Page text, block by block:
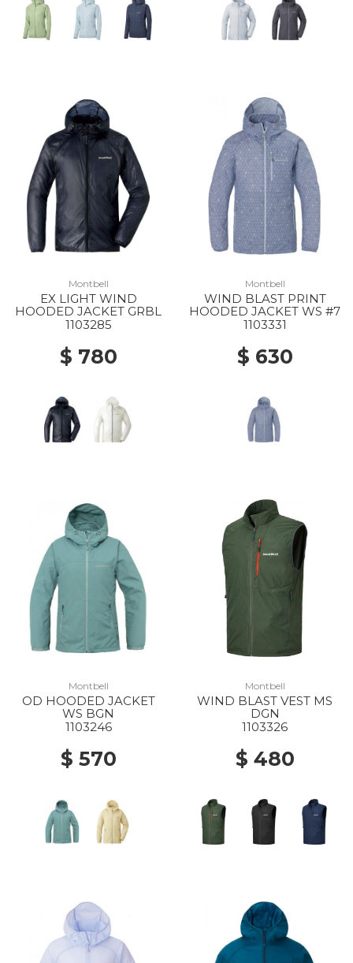
Montbell
EX LIGHT WIND
HOODED JACKET GRBL
1103285
$ 780
Montbell
WIND BLAST PRINT
HOODED JACKET WS #7
1103331
$ 630
Montbell
OD HOODED JACKET
WS BGN
1103246
$ 570
Montbell
WIND BLAST VEST MS
DGN
1103326
$ 480